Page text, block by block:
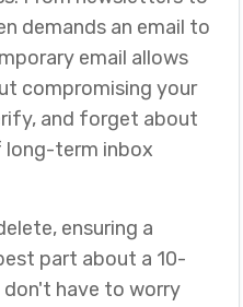
demands an email to
email allows
compromising your
and forget about
term inbox
ensuring a
part about a 10-
have to worry